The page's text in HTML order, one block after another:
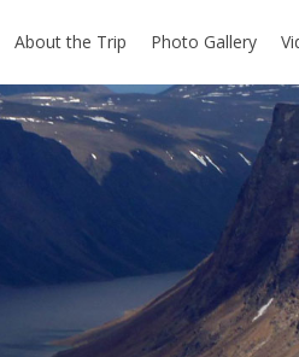
About the Trip Photo Gallery